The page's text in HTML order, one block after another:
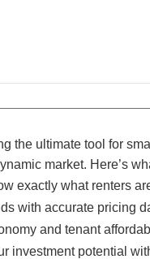
the ultimate tool for
market. Here’s
exactly what renters
with accurate pricing
and tenant
investment potential